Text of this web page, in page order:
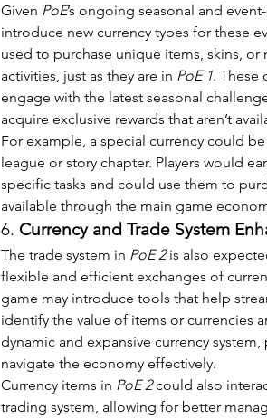
Given PoE’s ongoing seasonal and
introduce new currency types for these
used to purchase unique items, skins,
activities, just as they are in PoE 1. These
engage with the latest seasonal
acquire exclusive rewards that aren’t
For example, a special currency could
league or story chapter. Players would
specific tasks and could use them to
available through the main game
6. Currency and Trade System
The trade system in PoE 2 is also
flexible and efficient exchanges of
game may introduce tools that help
identify the value of items or currencies
dynamic and expansive currency
navigate the economy effectively.
Currency items in PoE 2 could also
trading system, allowing for better